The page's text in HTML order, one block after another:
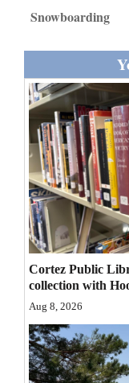
Living
Milestones
Faith
Thank You Letters
Opinion
Editorials
Opinion Columns
Letters to the Editor
Events
Snowboarding
Cortez Public
collection with
Aug 8, 2026